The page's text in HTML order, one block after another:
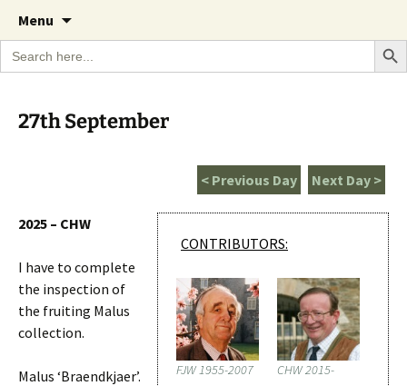
The Garden Diary
A Cornish garden diary from the Caerhays
Estate over 100 years
Menu
content
Search
for:
Search
27th September
Next Day >
< Previous Day
CONTRIBUTORS:
FJW 1955-2007 CHW 2015-
2025 – CHW
I have to complete
the inspection of
the fruiting Malus
collection.
Malus ‘Braendkjaer’.